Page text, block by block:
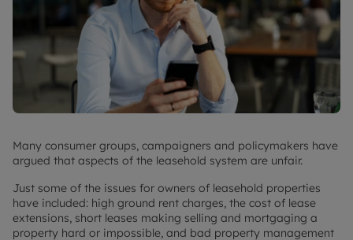
Many consumer groups, campaigners and policymakers have
argued that aspects of the leasehold system are unfair.
Just some of the issues for owners of leasehold properties
have included: high ground rent charges, the cost of lease
extensions, short leases making selling and mortgaging a
property hard or impossible, and bad property management